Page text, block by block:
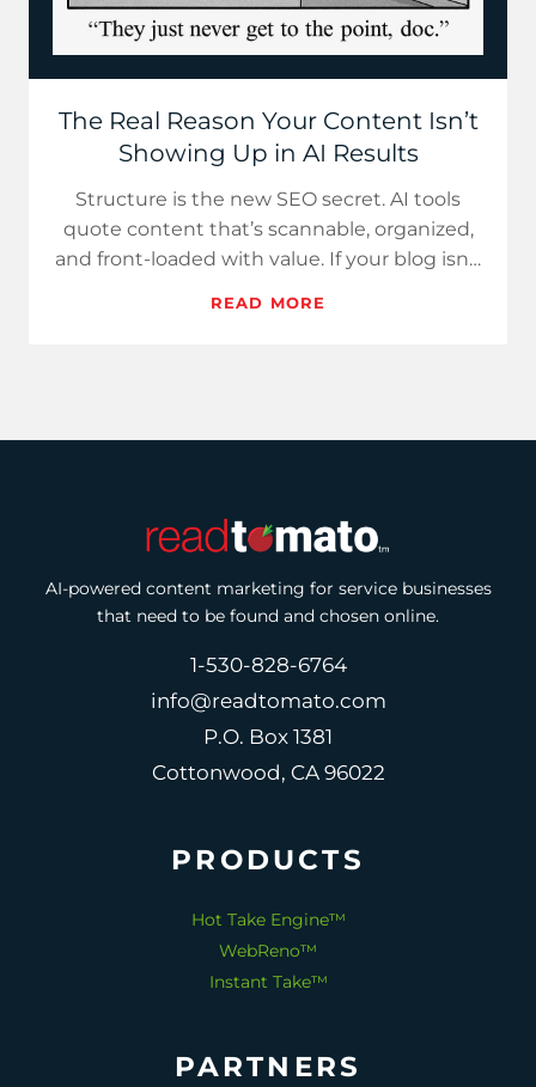
The Real Reason Your Content Isn’t
Showing Up in AI Results
Structure is the new SEO secret. AI tools
quote content that’s scannable, organized,
and front-loaded with value. If your blog isn’t
READ MORE
AI-powered content marketing for service businesses
that need to be found and chosen online.
1-530-828-6764
info@readtomato.com
P.O. Box 1381
Cottonwood, CA 96022
PRODUCTS
Hot Take Engine™
WebReno™
Instant Take™
PARTNERS